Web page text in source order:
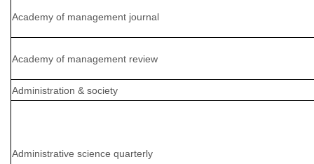
Academy of management journal
Academy of management review
Administration & society
Administrative science quarterly